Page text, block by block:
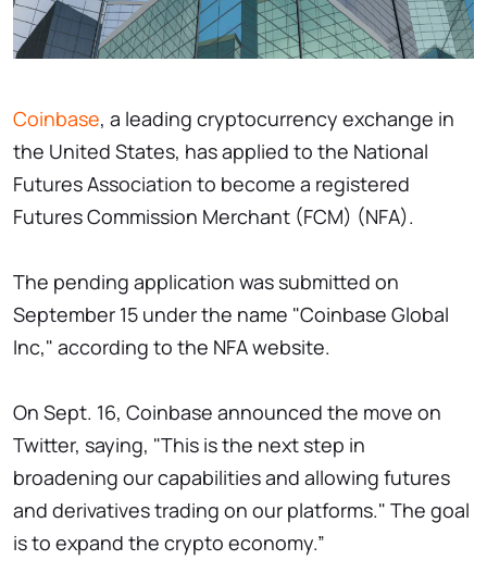
Coinbase, a leading cryptocurrency exchange in
the United States, has applied to the National
Futures Association to become a registered
Futures Commission Merchant (FCM) (NFA).
The pending application was submitted on
September 15 under the name "Coinbase Global
Inc," according to the NFA website.
On Sept. 16, Coinbase announced the move on
Twitter, saying, "This is the next step in
broadening our capabilities and allowing futures
and derivatives trading on our platforms." The goal
is to expand the crypto economy.”